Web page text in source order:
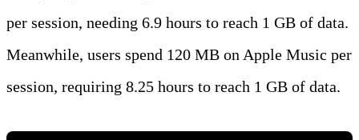
per session, needing 6.9 hours to reach 1 GB of data.
Meanwhile, users spend 120 MB on Apple Music per
session, requiring 8.25 hours to reach 1 GB of data.